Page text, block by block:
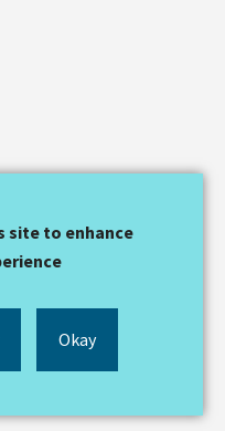
Marcus Institute for
site to enhance
Okay